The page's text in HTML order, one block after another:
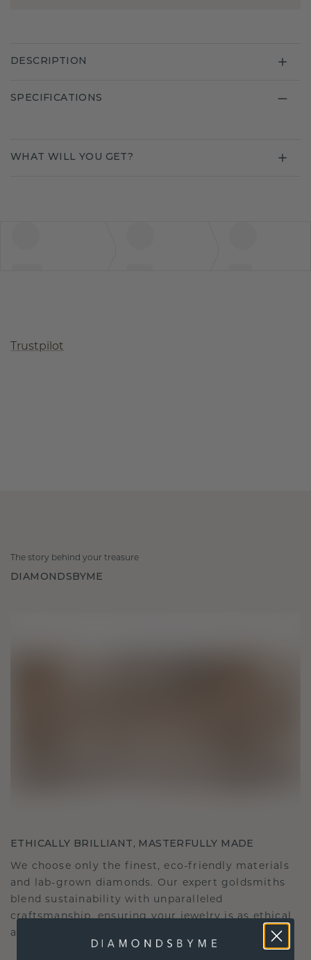
DESCRIPTION
SPECIFICATIONS
WHAT WILL YOU GET?
Trustpilot
The story behind your treasure
DIAMONDSBYME
ETHICALLY BRILLIANT, MASTERFULLY MADE
We choose only the finest, eco-friendly materials
and lab-grown diamonds. Our expert goldsmiths
blend sustainability with unparalleled
craftsmanship, ensuring your jewelry is as ethical
as it is exquisite.